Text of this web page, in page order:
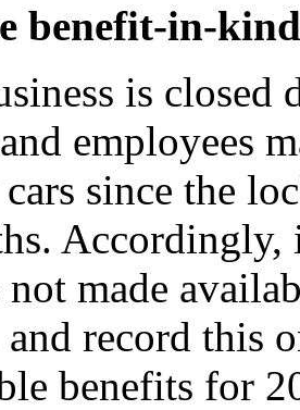
benefit-in-
is
employees
since the
not made
record this
benefits for